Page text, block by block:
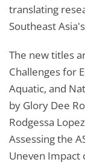
translating
Southeast
The new titles
Challenges for
Aquatic, and
by Glory Dee
Rodgessa
Assessing the
Uneven Impact